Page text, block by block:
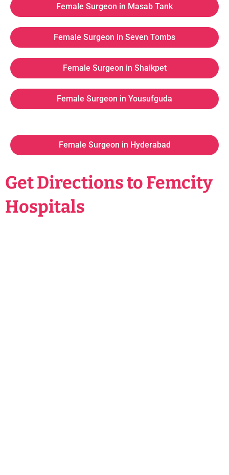
Female Surgeon in Masab Tank
Female Surgeon in Seven Tombs
Female Surgeon in Shaikpet
Female Surgeon in Yousufguda
Female Surgeon in Hyderabad
Get Directions to Femcity
Hospitals